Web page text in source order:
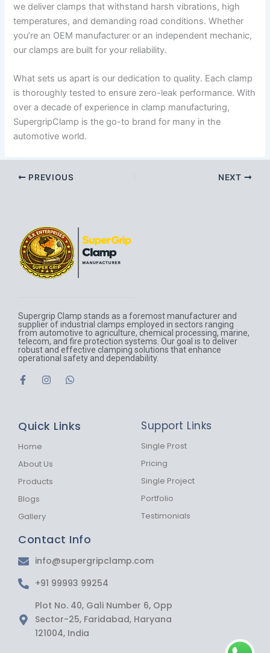
we deliver clamps that withstand harsh vibrations, high
temperatures, and demanding road conditions. Whether
you’re an OEM manufacturer or an independent mechanic,
our clamps are built for your reliability.
What sets us apart is our dedication to quality. Each clamp
is thoroughly tested to ensure zero-leak performance. With
over a decade of experience in clamp manufacturing,
SupergripClamp is the go-to brand for many in the
automotive world.
PREVIOUS NEXT
Supergrip Clamp stands as a foremost manufacturer and
supplier of industrial clamps employed in sectors ranging
from automotive to agriculture, chemical processing, marine,
telecom, and fire protection systems. Our goal is to deliver
robust and effective clamping solutions that enhance
operational safety and dependability.
F
a
o
k
f
I
g
W
a
Quick Links
Home
About Us
Products
Blogs
Gallery
Support Links
Single Prost
Pricing
Single Project
Portfolio
Testimonials
Contact Info
info@supergripclamp.com
+91 99993 99254
Plot No. 40, Gali Number 6, Opp
Sector-25, Faridabad, Haryana
121004, India